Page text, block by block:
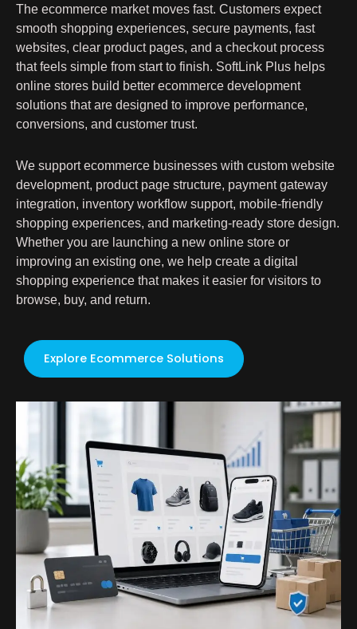
The ecommerce market moves fast. Customers expect
smooth shopping experiences, secure payments, fast
websites, clear product pages, and a checkout process
that feels simple from start to finish. SoftLink Plus helps
online stores build better ecommerce development
solutions that are designed to improve performance,
conversions, and customer trust.
We support ecommerce businesses with custom website
development, product page structure, payment gateway
integration, inventory workflow support, mobile-friendly
shopping experiences, and marketing-ready store design.
Whether you are launching a new online store or
improving an existing one, we help create a digital
shopping experience that makes it easier for visitors to
browse, buy, and return.
Explore Ecommerce Solutions